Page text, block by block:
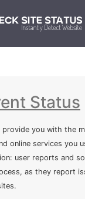
Status
you with the
online services you
user reports and
as they report